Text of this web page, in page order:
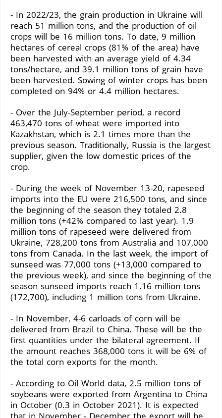
- In 2022/23, the grain production in Ukraine will
reach 51 million tons, and the production of oil
crops will be 16 million tons. To date, 9 million
hectares of cereal crops (81% of the area) have
been harvested with an average yield of 4.34
tons/hectare, and 39.1 million tons of grain have
been harvested. Sowing of winter crops has been
completed on 94% or 4.4 million hectares.
- Over the July-September period, a record
463,470 tons of wheat were imported into
Kazakhstan, which is 2.1 times more than the
previous season. Traditionally, Russia is the largest
supplier, given the low domestic prices of the
crop.
- During the week of November 13-20, rapeseed
imports into the EU were 216,500 tons, and since
the beginning of the season they totaled 2.8
million tons (+42% compared to last year). 1.9
million tons of rapeseed were delivered from
Ukraine, 728,200 tons from Australia and 107,000
tons from Canada. In the last week, the import of
sunseed was 77,000 tons (+13,000 compared to
the previous week), and since the beginning of the
season sunseed imports reach 1.16 million tons
(172,700), including 1 million tons from Ukraine.
- In November, 4-6 carloads of corn will be
delivered from Brazil to China. These will be the
first quantities under the bilateral agreement. If
the amount reaches 368,000 tons it will be 6% of
the total corn exports for the month.
- According to Oil World data, 2.5 million tons of
soybeans were exported from Argentina to China
in October (0.3 in October 2021). It is expected
that in November - December the export will be